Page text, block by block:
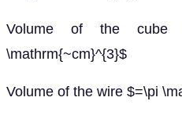
Volume of the cube
\mathrm{~cm}^{3}$
Volume of the wire $=\pi